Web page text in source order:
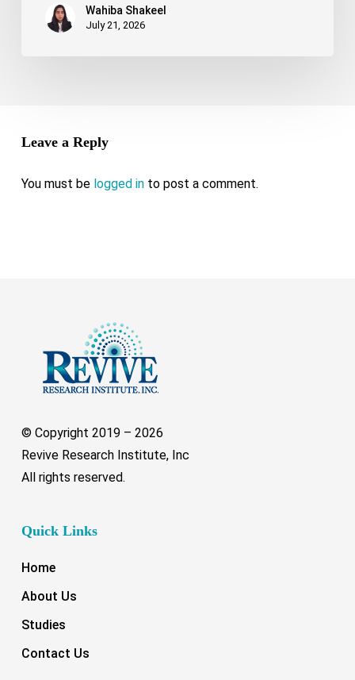
Wahiba Shakeel
July 21, 2026
Leave a Reply
You must be logged into post a comment.
© Copyright 2019 – 2026
Revive Research Institute, Inc
All rights reserved.
Quick Links
Home
About Us
Studies
Contact Us